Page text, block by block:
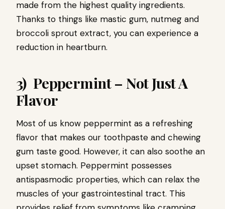
made from the highest quality ingredients.
Thanks to things like mastic gum, nutmeg and
broccoli sprout extract, you can experience a
reduction in heartburn.
3) Peppermint – Not Just A
Flavor
Most of us know peppermint as a refreshing
flavor that makes our toothpaste and chewing
gum taste good. However, it can also soothe an
upset stomach. Peppermint possesses
antispasmodic properties, which can relax the
muscles of your gastrointestinal tract. This